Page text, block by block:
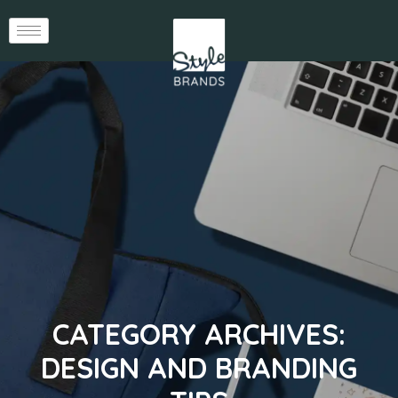
CATEGORY ARCHIVES:
DESIGN AND BRANDING